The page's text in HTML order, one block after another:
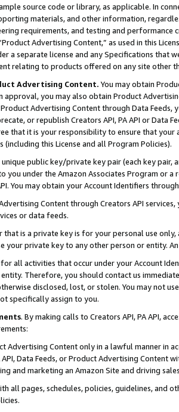
source code or library, as applicable. In
materials, and other information,
requirements, and testing and
Advertising Content,” as used in this
a separate license and any Specifications that
relating to products offered on any site other
Advertising Content. You may obtain
approval, you may also obtain Product
Advertising Content through Data Feeds,
or republish Creators API, PA API or Data
that it is your responsibility to ensure that your
(including this License and all Program Policies).
unique public key/private key pair (each key pair,
you under the Amazon Associates Program or
You may obtain your Account Identifiers
Content through Creators API
or data feeds.
that is a private key is for your personal use
your private key to any other person or entity.
all activities that occur under your Account
Therefore, you should contact us
disclosed, lost, or stolen. You may not
specifically assign to you.
. By making calls to Creators API, PA API,
Advertising Content only in a lawful manner in
API, Data Feeds, or Product Advertising
and marketing an Amazon Site and driving
all pages, schedules, policies, guidelines, and